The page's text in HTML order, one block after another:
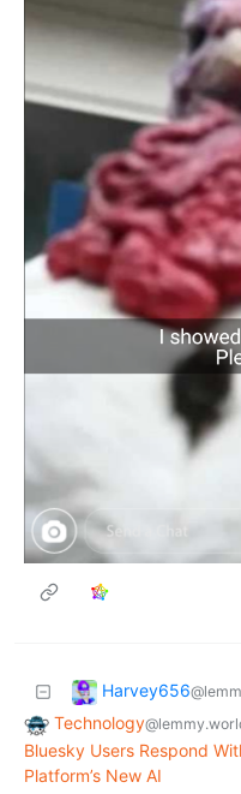
Harvey656
Technology
Bluesky Users Respond
Platform’s New AI